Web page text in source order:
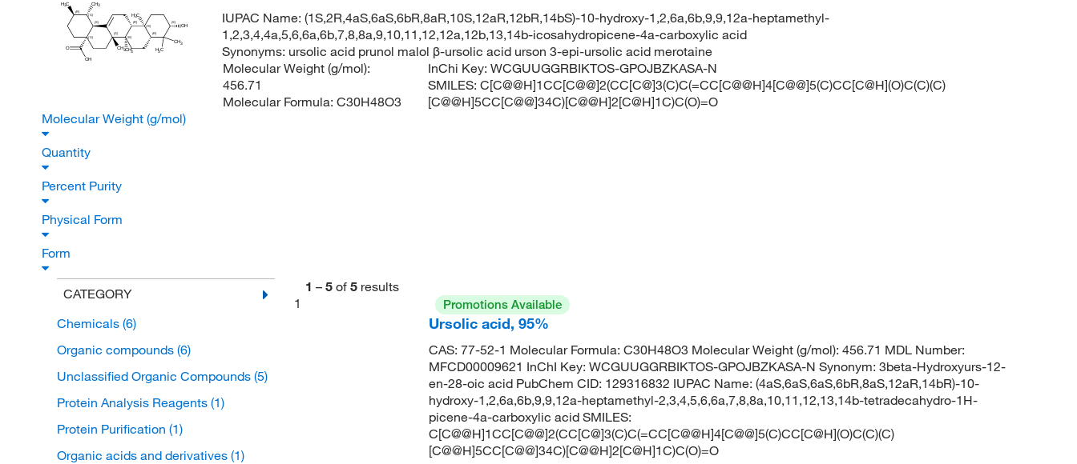
H3C
(R)
(S)
(S)
CH3
(R)
(R)
H3C
(S)
OH
CH3
H3C
(R)
(R)
CH3
(S)
(S)
CH3
OH
O
IUPAC Name:(1S,2R,4aS,6aS,6bR,8aR,10S,12aR,12bR,14bS)-10-hydroxy-1,2,6a,6b,9,9,12a-heptamethyl-
1,2,3,4,4a,5,6,6a,6b,7,8,8a,9,10,11,12,12a,12b,13,14b-icosahydropicene-4a-carboxylic acid
Synonyms: ursolic acid prunol malol β-ursolic acid urson 3-epi-ursolic acid merotaine
Molecular Weight (g/mol):
456.71
Molecular Formula: C30H48O3
InChi Key:WCGUUGGRBIKTOS-GPOJBZKASA-N
SMILES:C[C@@H]1CC[C@@]2(CC[C@]3(C)C(=CC[C@@H]4[C@@]5(C)CC[C@H](O)C(C)(C)
[C@@H]5CC[C@@]34C)[C@@H]2[C@H]1C)C(O)=O
Molecular Weight (g/mol)
Quantity
Percent Purity
Physical Form
Form
CATEGORY
Chemicals (6)
Organic compounds (6)
Unclassified Organic Compounds (5)
Protein Analysis Reagents (1)
Protein Purification (1)
Organic acids and derivatives (1)
1 – 5 of 5 results
1
Promotions Available
Ursolic acid, 95%
CAS: 77-52-1 Molecular Formula: C30H48O3 Molecular Weight (g/mol): 456.71 MDL Number:
MFCD00009621 InChI Key: WCGUUGGRBIKTOS-GPOJBZKASA-N Synonym: 3beta-Hydroxyurs-12-
en-28-oic acid PubChem CID: 129316832 IUPAC Name: (4aS,6aS,6aS,6bR,8aS,12aR,14bR)-10-
hydroxy-1,2,6a,6b,9,9,12a-heptamethyl-2,3,4,5,6,6a,7,8,8a,10,11,12,13,14b-tetradecahydro-1H-
picene-4a-carboxylic acid SMILES:
C[C@@H]1CC[C@@]2(CC[C@]3(C)C(=CC[C@@H]4[C@@]5(C)CC[C@H](O)C(C)(C)
[C@@H]5CC[C@@]34C)[C@@H]2[C@H]1C)C(O)=O